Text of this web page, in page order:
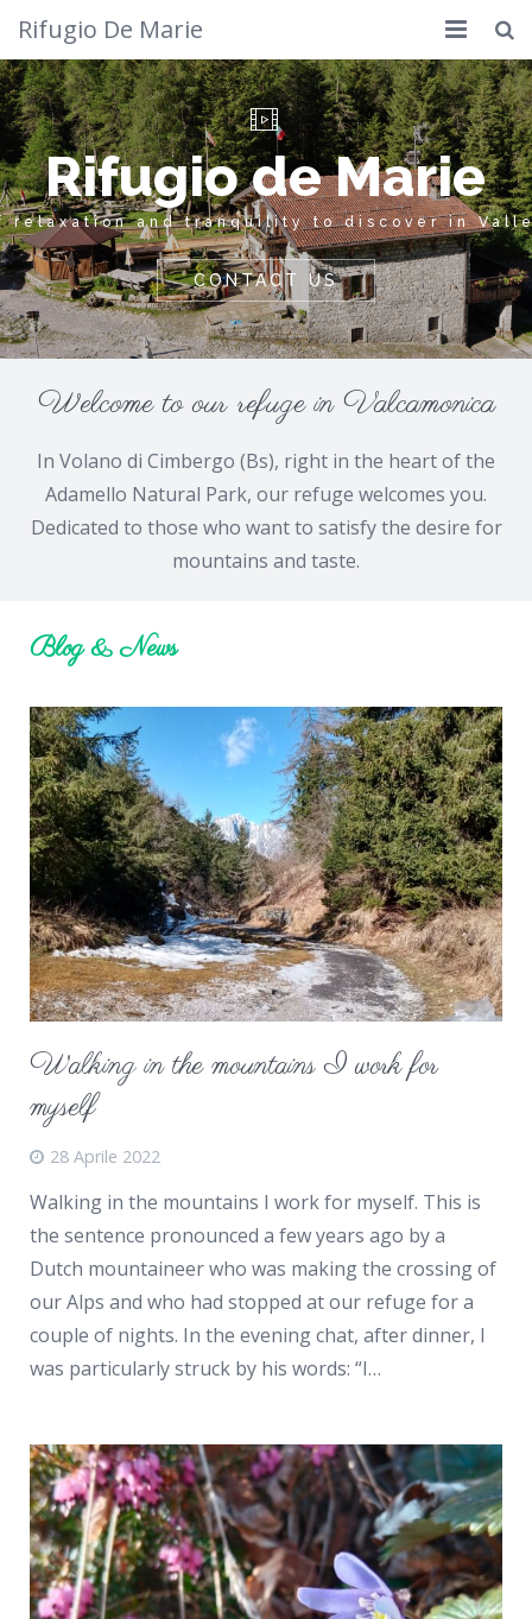
Rifugio De Marie
Home
Where we are
Rifugio
What to do
Other
Calendar
Photos
Cimbergo
Contacts
Welcome to our refuge in Valcamonica
In Volano di Cimbergo (Bs), right in the heart of the
Adamello Natural Park, our refuge welcomes you.
Dedicated to those who want to satisfy the desire for
mountains and taste.
Blog & News
Walking in the mountains I work for
myself
28 Aprile 2022
Walking in the mountains I work for myself. This is
the sentence pronounced a few years ago by a
Dutch mountaineer who was making the crossing of
our Alps and who had stopped at our refuge for a
couple of nights. In the evening chat, after dinner, I
was particularly struck by his words: “I…